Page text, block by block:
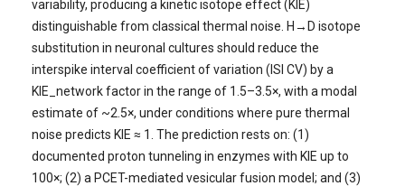
variability, producing a kinetic isotope effect (KIE)
distinguishable from classical thermal noise. H→D isotope
substitution in neuronal cultures should reduce the
interspike interval coefficient of variation (ISI CV) by a
KIE_network factor in the range of 1.5–3.5×, with a modal
estimate of ~2.5×, under conditions where pure thermal
noise predicts KIE ≈ 1. The prediction rests on: (1)
documented proton tunneling in enzymes with KIE up to
100×; (2) a PCET-mediated vesicular fusion model; and (3)